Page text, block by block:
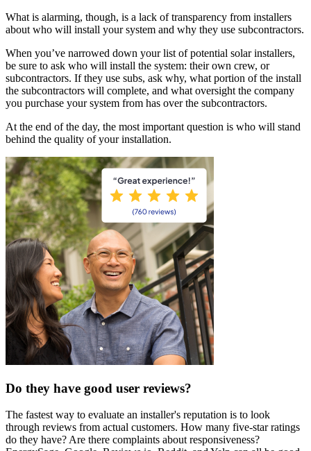
What is alarming, though, is a lack of transparency from installers
about who will install your system and why they use subcontractors.
When you’ve narrowed down your list of potential solar installers,
be sure to ask who will install the system: their own crew, or
subcontractors. If they use subs, ask why, what portion of the install
the subcontractors will complete, and what oversight the company
you purchase your system from has over the subcontractors.
At the end of the day, the most important question is who will stand
behind the quality of your installation.
Do they have good user reviews?
The fastest way to evaluate an installer's reputation is to look
through reviews from actual customers. How many five-star ratings
do they have? Are there complaints about responsiveness?